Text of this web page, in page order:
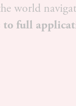
world
full